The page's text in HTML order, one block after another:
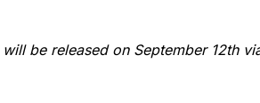
will be released on September 12th